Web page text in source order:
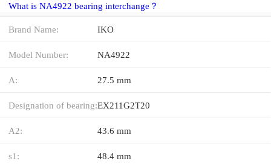
What is NA4922 bearing interchange？
Brand Name: IKO
Model Number: NA4922
A: 27.5 mm
Designation of bearing:EX211G2T20
A2: 43.6 mm
s1: 48.4 mm